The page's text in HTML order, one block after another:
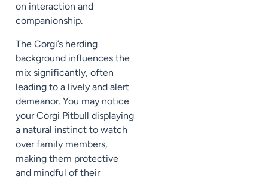
on interaction and
companionship.
The Corgi’s herding
background influences the
mix significantly, often
leading to a lively and alert
demeanor. You may notice
your Corgi Pitbull displaying
a natural instinct to watch
over family members,
making them protective
and mindful of their